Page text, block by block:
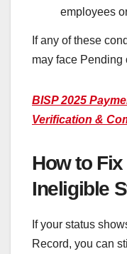
employees
If any of these
may face Pending
BISP 2025
Verification &
How to
Ineligible
If your status
Record, you can